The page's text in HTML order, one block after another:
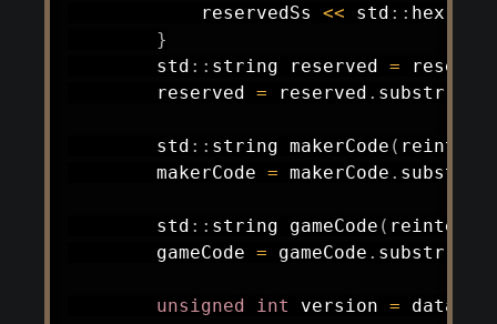
            reservedSs
<< std :: hex
}
        std
:: string reserved =
        reserved
= reserved . substr
        std
:: string makerCode (
        makerCode
= makerCode . substr
        std
:: string gameCode (
        gameCode
= gameCode . substr
unsigned int version = data